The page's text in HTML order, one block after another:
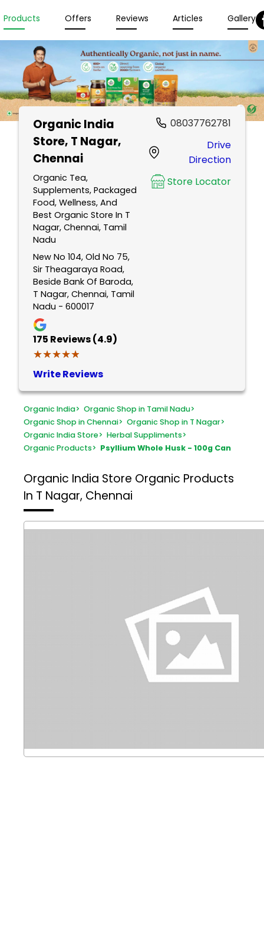
Products Offers Reviews Articles Gallery
Organic India
Store, T Nagar,
Chennai
Organic Tea,
Supplements, Packaged
Food, Wellness, And
Best Organic Store In T
Nagar, Chennai, Tamil
Nadu
New No 104, Old No 75,
Sir Theagaraya Road,
Beside Bank Of Baroda,
T Nagar, Chennai, Tamil
Nadu - 600017
175 Reviews (4.9)
★★★★★
★★★★★
Write Reviews
08037762781
Drive
Direction
Store Locator
Organic India> Organic Shop in Tamil Nadu>
Organic Shop in Chennai> Organic Shop in T Nagar>
Organic India Store> Herbal Suppliments>
Organic Products> Psyllium Whole Husk - 100g Can
Organic India Store Organic Products
In T Nagar, Chennai